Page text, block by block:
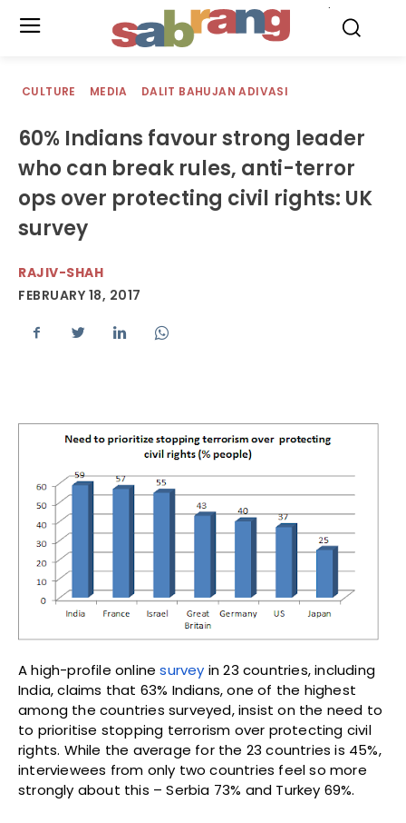
CULTURE MEDIA DALIT BAHUJAN ADIVASI
60% Indians favour strong leader
who can break rules, anti-terror
ops over protecting civil rights: UK
survey
RAJIV-SHAH
FEBRUARY 18, 2017
A high-profile onlinesurvey in 23 countries, including
India, claims that 63% Indians, one of the highest
among the countries surveyed, insist on the need to
to prioritise stopping terrorism over protecting civil
rights. While the average for the 23 countries is 45%,
interviewees from only two countries feel so more
strongly about this – Serbia 73% and Turkey 69%.